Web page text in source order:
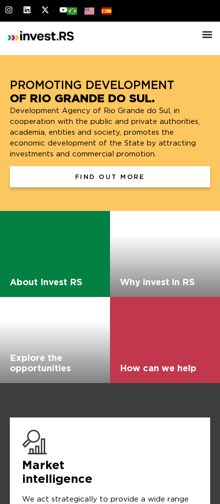
OF RIO GRANDE DO SUL.
Development Agency of Rio Grande do Sul, in
cooperation with the public and private authorities,
academia, entities and society, promotes the
economic development of the State by attracting
investments and commercial promotion.
FIND OUT MORE
About Invest RS Why invest in RS
Explore the
opportunities
How can we help
Market
intelligence
We act strategically to provide a wide range